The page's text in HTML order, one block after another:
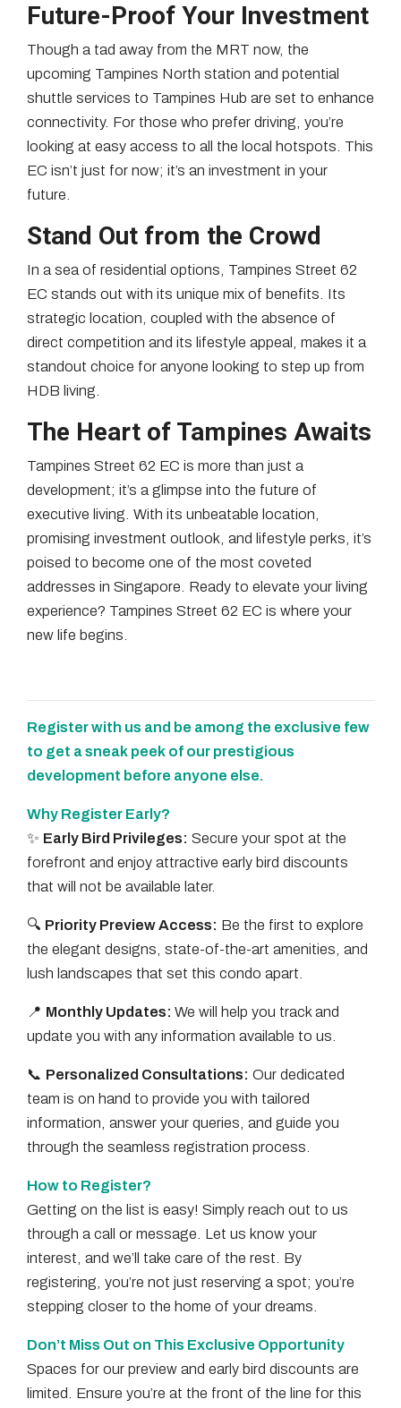
Future-Proof Your Investment
Though a tad away from the MRT now, the
upcoming Tampines North station and potential
shuttle services to Tampines Hub are set to enhance
connectivity. For those who prefer driving, you’re
looking at easy access to all the local hotspots. This
EC isn’t just for now; it’s an investment in your
future.
Stand Out from the Crowd
In a sea of residential options, Tampines Street 62
EC stands out with its unique mix of benefits. Its
strategic location, coupled with the absence of
direct competition and its lifestyle appeal, makes it a
standout choice for anyone looking to step up from
HDB living.
The Heart of Tampines Awaits
Tampines Street 62 EC is more than just a
development; it’s a glimpse into the future of
executive living. With its unbeatable location,
promising investment outlook, and lifestyle perks, it’s
poised to become one of the most coveted
addresses in Singapore. Ready to elevate your living
experience? Tampines Street 62 EC is where your
new life begins.
Register with us and be among the exclusive few
to get a sneak peek of our prestigious
development before anyone else.
Why Register Early?
✨ Early Bird Privileges: Secure your spot at the
forefront and enjoy attractive early bird discounts
that will not be available later.
🔍 Priority Preview Access: Be the first to explore
the elegant designs, state-of-the-art amenities, and
lush landscapes that set this condo apart.
📍 Monthly Updates: We will help you track and
update you with any information available to us.
📞 Personalized Consultations: Our dedicated
team is on hand to provide you with tailored
information, answer your queries, and guide you
through the seamless registration process.
How to Register?
Getting on the list is easy! Simply reach out to us
through a call or message. Let us know your
interest, and we’ll take care of the rest. By
registering, you’re not just reserving a spot; you’re
stepping closer to the home of your dreams.
Don’t Miss Out on This Exclusive Opportunity
Spaces for our preview and early bird discounts are
limited. Ensure you’re at the front of the line for this